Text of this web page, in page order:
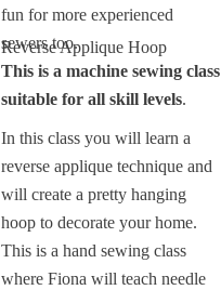
fun for more experienced
sewers too.
This is a machine sewing class
suitable for all skill levels.
Reverse Applique Hoop
In this class you will learn a
reverse applique technique and
will create a pretty hanging
hoop to decorate your home.
This is a hand sewing class
where Fiona will teach needle